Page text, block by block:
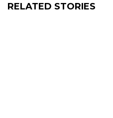
RELATED STORIES